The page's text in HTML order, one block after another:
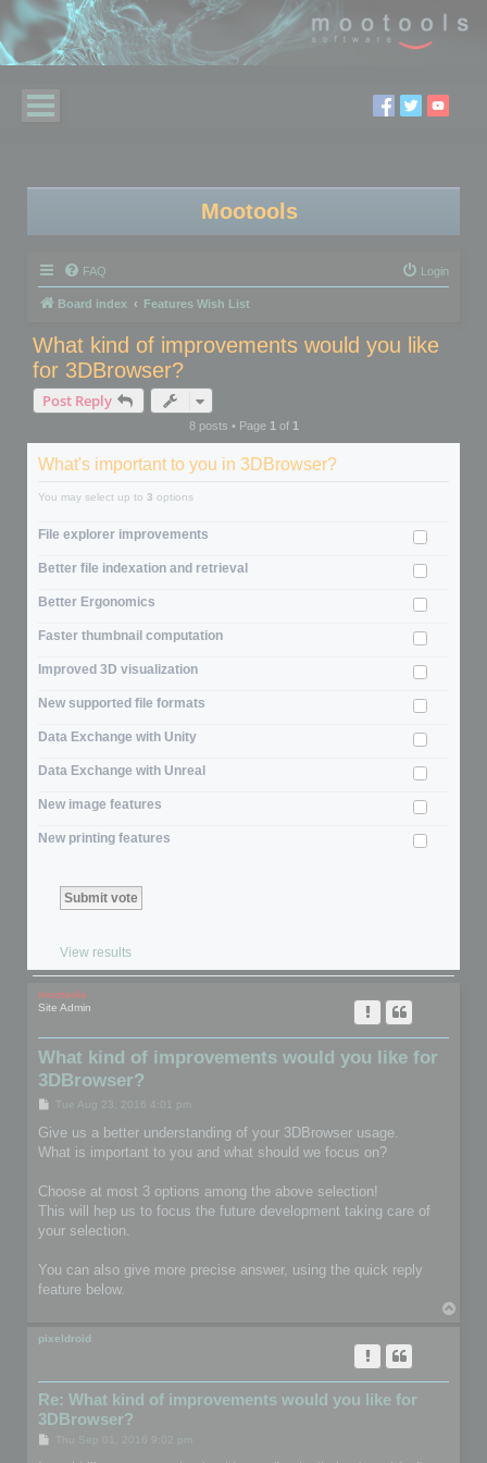
Mootools
FAQ Login
Board index Features Wish List
What kind of improvements would you like
for 3DBrowser?
Post Reply
8 posts • Page 1of 1
What's important to you in 3DBrowser?
You may select up to 3 options
File explorer improvements
Better file indexation and retrieval
Better Ergonomics
Faster thumbnail computation
Improved 3D visualization
New supported file formats
Data Exchange with Unity
Data Exchange with Unreal
New image features
New printing features
View results
mootools
Site Admin
What kind of improvements would you like for
3DBrowser?
P
s
Tue Aug 23, 2016 4:01 pm
Give us a better understanding of your 3DBrowser usage.
What is important to you and what should we focus on?
Choose at most 3 options among the above selection!
This will hep us to focus the future development taking care of
your selection.
You can also give more precise answer, using the quick reply
feature below.
pixeldroid
Re: What kind of improvements would you like for
3DBrowser?